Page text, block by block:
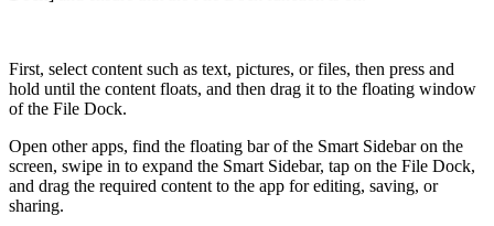
First, select content such as text, pictures, or files, then press and
hold until the content floats, and then drag it to the floating window
of the File Dock.
Open other apps, find the floating bar of the Smart Sidebar on the
screen, swipe in to expand the Smart Sidebar, tap on the File Dock,
and drag the required content to the app for editing, saving, or
sharing.